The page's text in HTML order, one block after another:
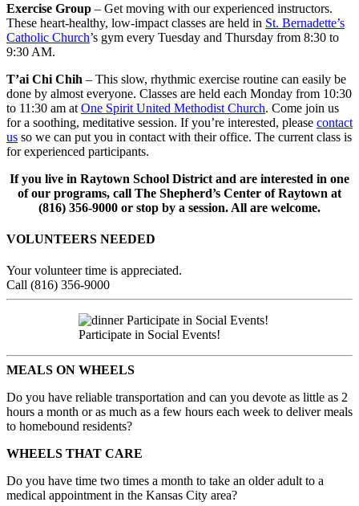
Exercise Group – Get moving with our experienced instructors.
These heart-healthy, low-impact classes are held in St. Bernadette’s
Catholic Church’s gym every Tuesday and Thursday from 8:30 to
9:30 AM.
T’ai Chi Chih – This slow, rhythmic exercise routine can easily be
done by almost everyone. Classes are held each Monday from 10:30
to 11:30 am at One Spirit United Methodist Church. Come join us
for a soothing, meditative session. If you’re interested, please contact
us so we can put you in contact with their office. The current class is
for experienced participants.
If you live in Raytown School District and are interested in one
of our programs, call The Shepherd’s Center of Raytown at
(816) 356-9000 or stop by a session. All are welcome.
VOLUNTEERS NEEDED
Your volunteer time is appreciated.
Call (816) 356-9000
Participate in Social Events!
MEALS ON WHEELS
Do you have reliable transportation and can you devote as little as 2
hours a month or as much as a few hours each week to deliver meals
to homebound residents?
WHEELS THAT CARE
Do you have time two times a month to take an older adult to a
medical appointment in the Kansas City area?